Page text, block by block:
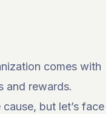
comes with
and rewards.
but let’s face